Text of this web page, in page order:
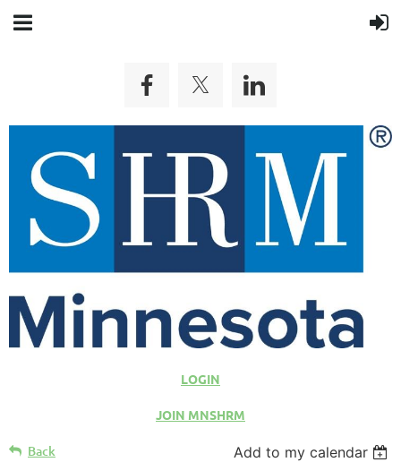
LOGIN
JOIN MNSHRM
Back Add to my calendar